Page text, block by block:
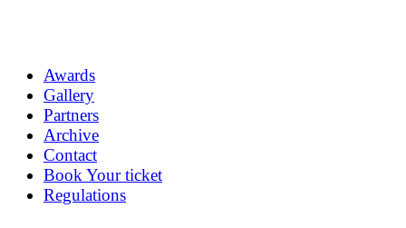
Awards
Gallery
Partners
Archive
Contact
Book Your ticket
Regulations